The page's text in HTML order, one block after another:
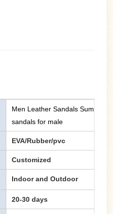
Men Leather Sandals Summer
sandals for male
EVA/Rubber/pvc
Customized
Indoor and Outdoor
20-30 days